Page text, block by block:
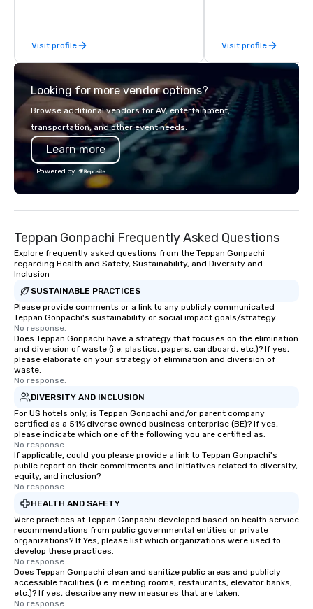
late model luxury vehicles to the
highly experienced and professional
team of chauffeurs and support staff;
you will know quality when you travel
with La Costa Limousine.
Visit profile Visit profile
Looking for more vendor options?
Browse additional vendors for AV, entertainment,
transportation, and other event needs.
Learn more
Powered by
Teppan Gonpachi Frequently Asked Questions
Explore frequently asked questions from the Teppan Gonpachi
regarding Health and Safety, Sustainability, and Diversity and
Inclusion
SUSTAINABLE PRACTICES
Please provide comments or a link to any publicly communicated
Teppan Gonpachi's sustainability or social impact goals/strategy.
No response.
Does Teppan Gonpachi have a strategy that focuses on the elimination
and diversion of waste (i.e. plastics, papers, cardboard, etc.)? If yes,
please elaborate on your strategy of elimination and diversion of
waste.
No response.
DIVERSITY AND INCLUSION
For US hotels only, is Teppan Gonpachi and/or parent company
certified as a 51% diverse owned business enterprise (BE)? If yes,
please indicate which one of the following you are certified as:
No response.
If applicable, could you please provide a link to Teppan Gonpachi's
public report on their commitments and initiatives related to diversity,
equity, and inclusion?
No response.
HEALTH AND SAFETY
Were practices at Teppan Gonpachi developed based on health service
recommendations from public governmental entities or private
organizations? If Yes, please list which organizations were used to
develop these practices.
No response.
Does Teppan Gonpachi clean and sanitize public areas and publicly
accessible facilities (i.e. meeting rooms, restaurants, elevator banks,
etc.)? If yes, describe any new measures that are taken.
No response.